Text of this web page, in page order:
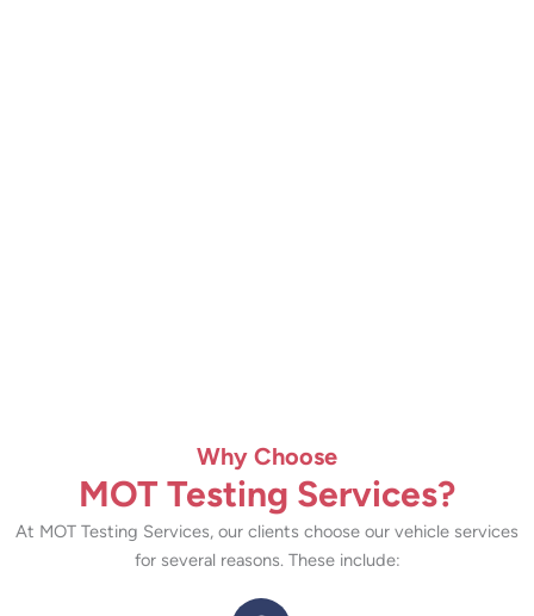
Why Choose
MOT Testing Services?
At MOT Testing Services, our clients choose our vehicle services
for several reasons. These include: